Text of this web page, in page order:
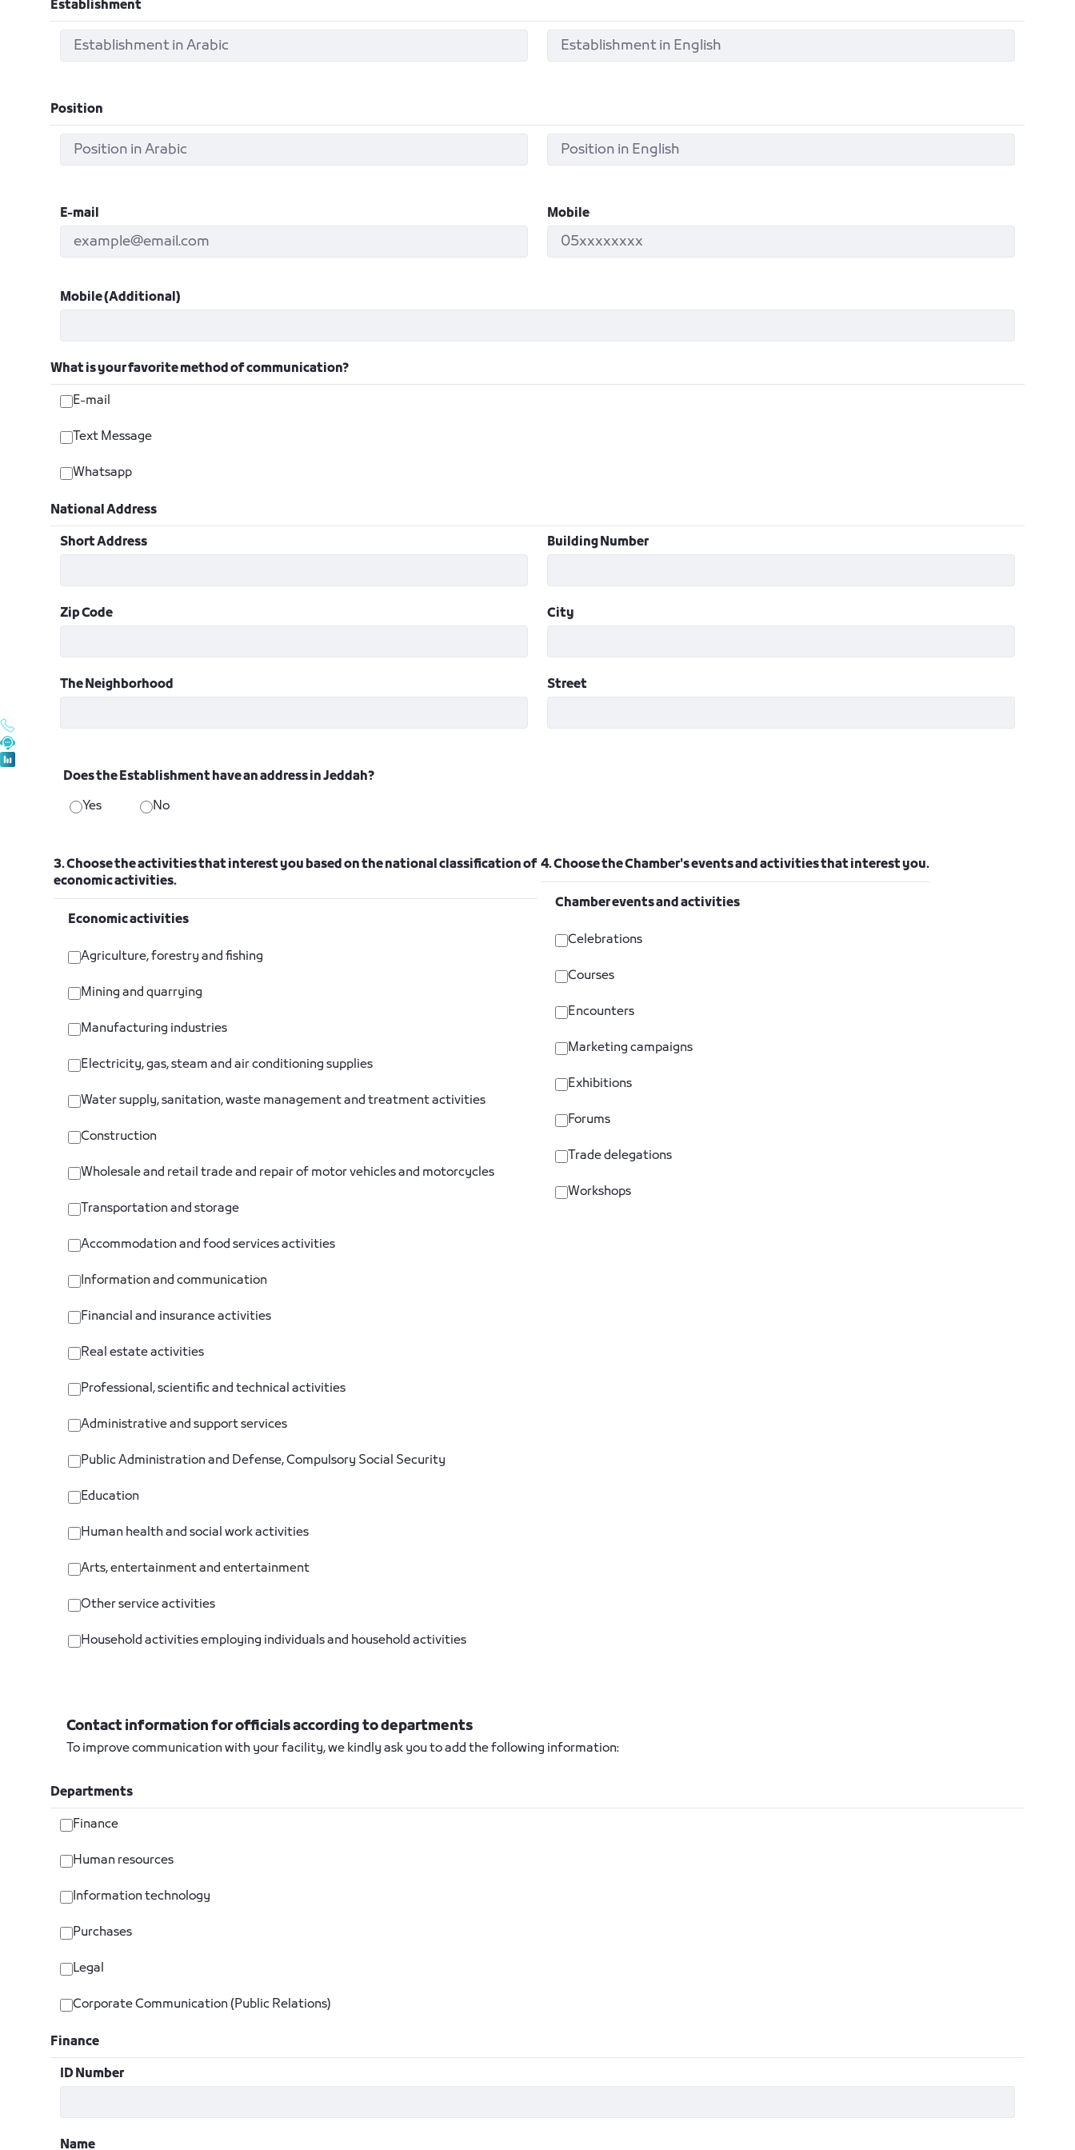
Establishment
Position
E-mail Mobile
Mobile (Additional)
What is your favorite method of communication?
E-mail
Text Message
Whatsapp
National Address
Short Address
Building Number
Zip Code City
The Neighborhood Street
Does the Establishment have an address in Jeddah?
Yes
No
3. Choose the activities that interest you based on the national classification of
economic activities.
Economic activities
Agriculture, forestry and fishing
Mining and quarrying
Manufacturing industries
Electricity, gas, steam and air conditioning supplies
Water supply, sanitation, waste management and treatment activities
Construction
Wholesale and retail trade and repair of motor vehicles and motorcycles
Transportation and storage
Accommodation and food services activities
Information and communication
Financial and insurance activities
Real estate activities
Professional, scientific and technical activities
Administrative and support services
Public Administration and Defense, Compulsory Social Security
Education
Human health and social work activities
Arts, entertainment and entertainment
Other service activities
Household activities employing individuals and household activities
4. Choose the Chamber's events and activities that interest you.
Chamber events and activities
Celebrations
Courses
Encounters
Marketing campaigns
Exhibitions
Forums
Trade delegations
Workshops
Contact information for officials according to departments
To improve communication with your facility, we kindly ask you to add the following information:
Departments
Finance
Human resources
Information technology
Purchases
Legal
Corporate Communication (Public Relations)
Finance
ID Number
Name